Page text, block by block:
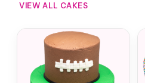
VIEW ALL CAKES